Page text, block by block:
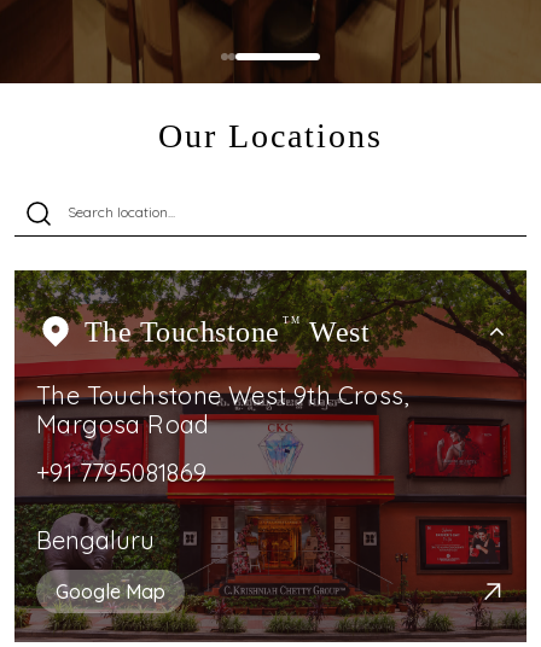
Our Locations
The Touchstone TMWest
The Touchstone West 9th Cross,
Margosa Road
+91 7795081869
Bengaluru
Google Map